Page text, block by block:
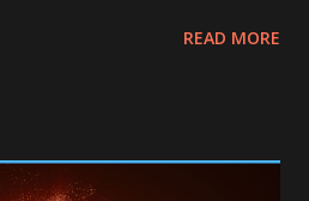
READ MORE